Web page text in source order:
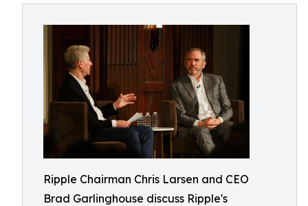
Ripple Chairman Chris Larsen and CEO
Brad Garlinghouse discuss Ripple's